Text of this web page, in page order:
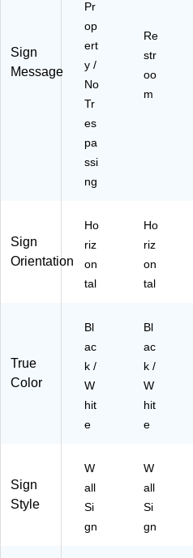
Sign
Message
Pr
op
ert
y /
No
Tr
es
pa
ssi
ng
Re
str
oo
m
Sign
Orientation
Ho
riz
on
tal
Ho
riz
on
tal
True
Color
Bl
ac
k /
W
hit
e
Bl
ac
k /
W
hit
e
Sign
Style
W
all
Si
gn
W
all
Si
gn